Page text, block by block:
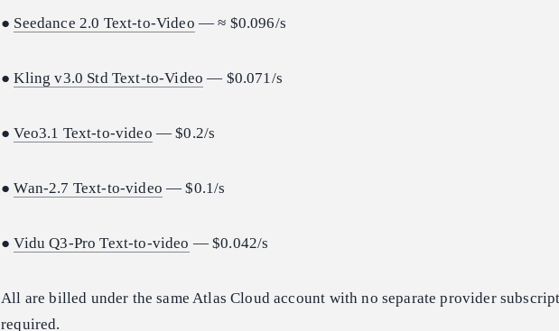
● Seedance 2.0 Text-to-Video — ≈ $0.096/s
●Kling v3.0 Std Text-to-Video — $0.071/s
●Veo3.1 Text-to-video — $0.2/s
●Wan-2.7 Text-to-video — $0.1/s
●Vidu Q3-Pro Text-to-video — $0.042/s
All are billed under the same Atlas Cloud account with no separate provider
required.